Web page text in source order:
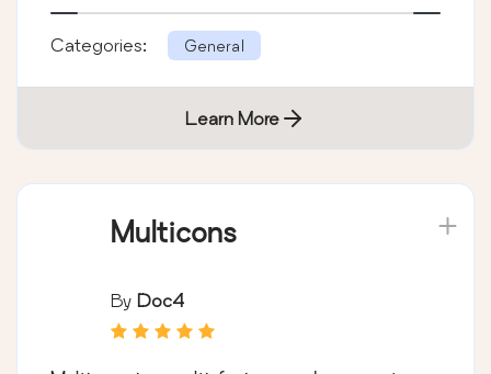
Categories: General
Learn More
Multicons
By Doc4